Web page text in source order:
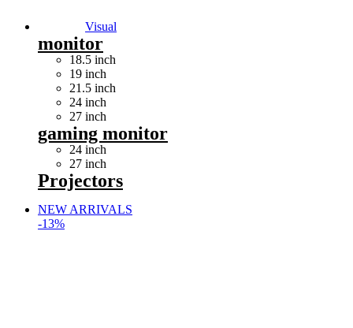
Visual
monitor
18.5 inch
19 inch
21.5 inch
24 inch
27 inch
gaming monitor
24 inch
27 inch
Projectors
NEW ARRIVALS
-13%